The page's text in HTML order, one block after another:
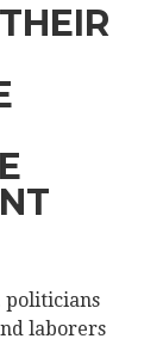
politicians
laborers